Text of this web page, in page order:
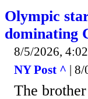
Olympic
dominating
8/5/2026,
NY Post ^ |
The